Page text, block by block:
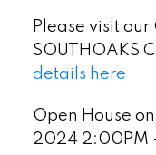
Please visit
SOUTHOAKS
details here
Open House
2024 2:00PM